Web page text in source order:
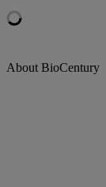
About BioCentury